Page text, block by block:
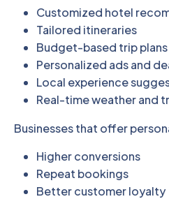
Customized hotel
Tailored itineraries
Budget-based trip plans
Personalized ads and
Local experience
Real-time weather and
Businesses that offer
Higher conversions
Repeat bookings
Better customer loyalty